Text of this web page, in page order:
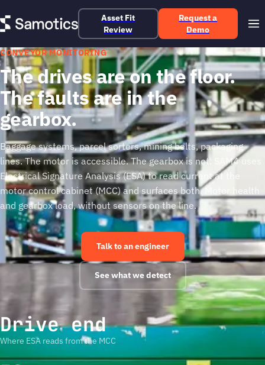
Asset Fit
Review
Request a
Demo
CONVEYOR MONITORING
The drives are on the floor.
The faults are in the
gearbox.
Baggage systems, parcel sorters, mining belts, packaging
lines. The motor is accessible. The gearbox is not. SAM4 uses
Electrical Signature Analysis (ESA) to read current at the
motor control cabinet (MCC) and surfaces both. Motor health
and gearbox load, without sensors on the line.
Talk to an engineer
See what we detect
Drive end
Where ESA reads from the MCC